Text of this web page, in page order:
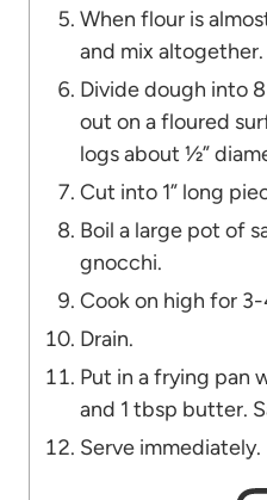
When flour is
and mix altogether.
Divide dough into
out on a floured
logs about ½”
Cut into 1” long
Boil a large pot of
gnocchi.
Cook on high for
Drain.
Put in a frying pan
and 1 tbsp butter.
Serve immediately.